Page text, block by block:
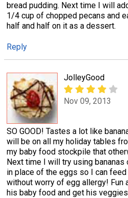
bread pudding. Next time I will
1/4 cup of chopped pecans and
half and half on it as a dessert.
Reply
JolleyGood
Nov 09, 2013
SO GOOD! Tastes a lot like
will be on all my holiday tables
my baby food stockpile that
Next time I will try using
in place of the eggs so I can
without worry of egg allergy! Fun
his baby food and get his veggies